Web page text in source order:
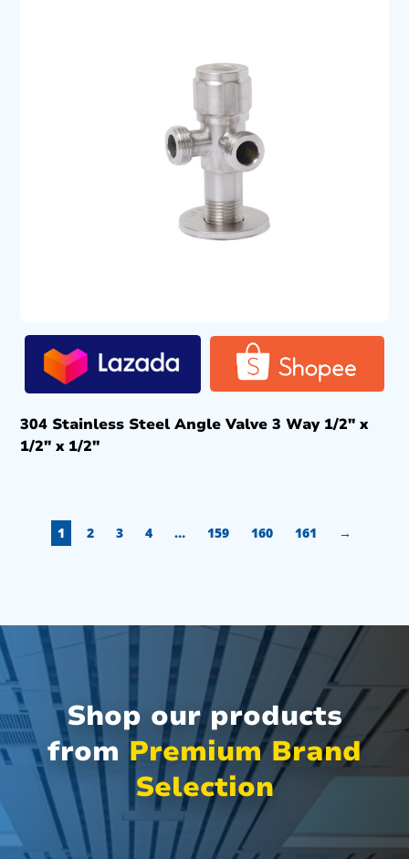
304 Stainless Steel Angle Valve 3 Way 1/2″ x
1/2″ x 1/2″
1 2 3 4 … 159 160 161 →
Shop our products
from Premium Brand
Selection